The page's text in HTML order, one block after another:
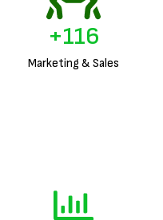
Marketing & Sales
+140